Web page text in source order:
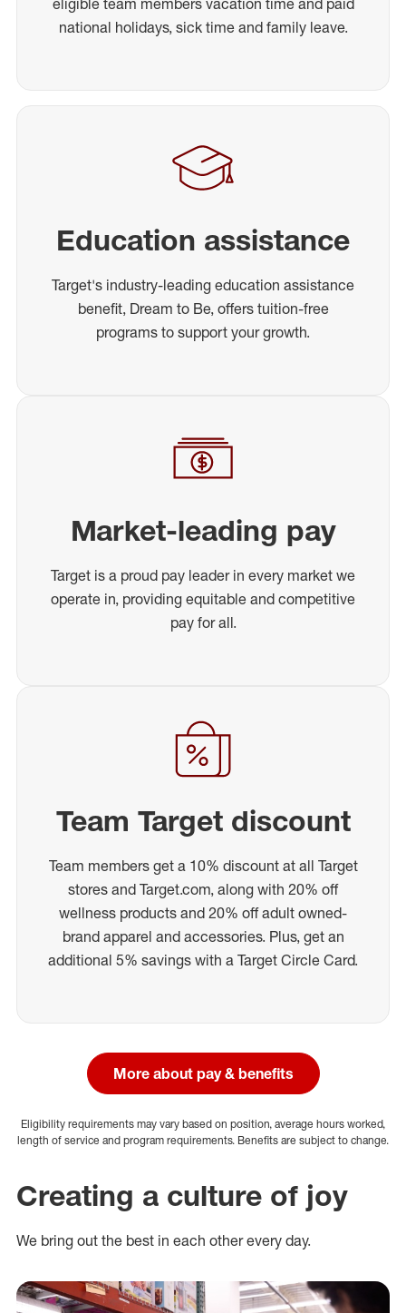
national holidays, sick time and family leave.
Education assistance
Target's industry-leading education assistance
benefit, Dream to Be, offers tuition-free
programs to support your growth.
Market-leading pay
Target is a proud pay leader in every market we
operate in, providing equitable and competitive
pay for all.
Team Target discount
Team members get a 10% discount at all Target
stores and Target.com, along with 20% off
wellness products and 20% off adult owned-
brand apparel and accessories. Plus, get an
additional 5% savings with a Target Circle Card.
More about pay & benefits
Eligibility requirements may vary based on position, average hours worked,
length of service and program requirements. Benefits are subject to change.
Creating a culture of joy
We bring out the best in each other every day.